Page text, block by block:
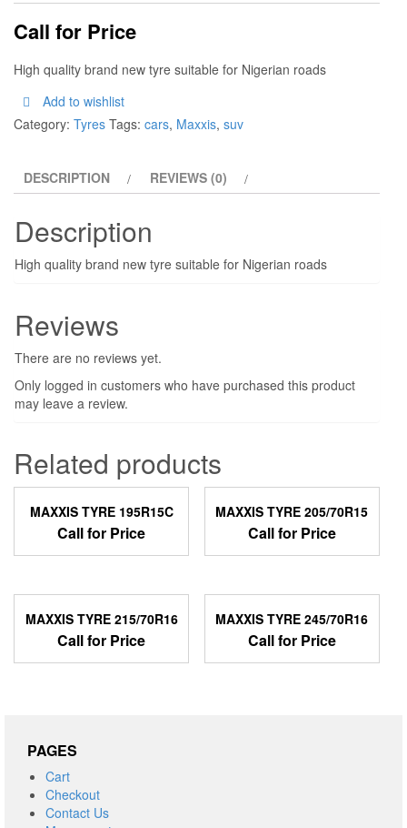
Call for Price
High quality brand new tyre suitable for Nigerian roads
Add to wishlist
Category: Tyres Tags: cars, Maxxis, suv
DESCRIPTION REVIEWS (0)
Description
High quality brand new tyre suitable for Nigerian roads
Reviews
There are no reviews yet.
Only logged in customers who have purchased this product
may leave a review.
Related products
MAXXIS TYRE 195R15C
Call for Price
MAXXIS TYRE 205/70R15
Call for Price
MAXXIS TYRE 215/70R16
Call for Price
MAXXIS TYRE 245/70R16
Call for Price
PAGES
Cart
Checkout
Contact Us